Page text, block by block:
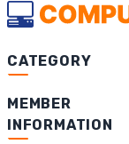
CATEGORY
MEMBER
INFORMATION